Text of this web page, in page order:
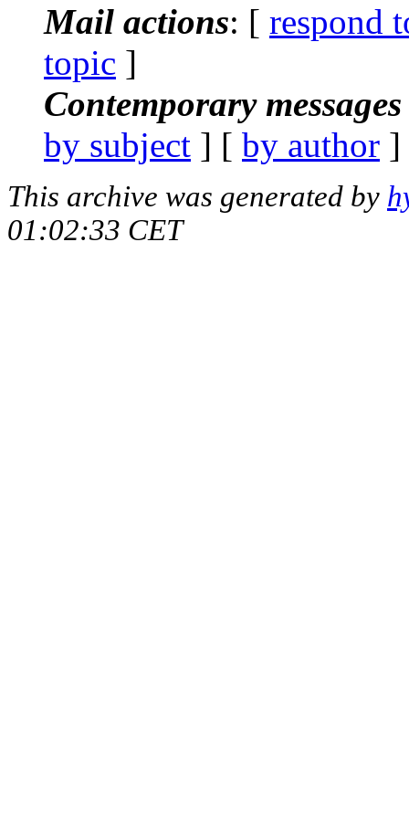
Mail actions: [ respond
topic ]
Contemporary
by subject ] [ by author
This archive was generated by
01:02:33 CET